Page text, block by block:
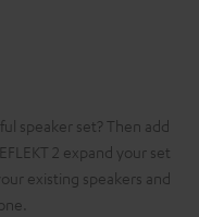
speaker set? Then add
2 expand your set
existing speakers and